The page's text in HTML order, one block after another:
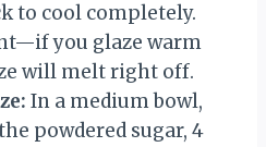
to cool completely.
you glaze warm
will melt right off.
In a medium bowl,
powdered sugar, 4